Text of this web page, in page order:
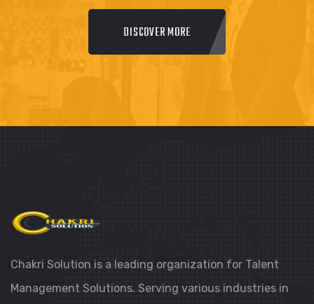
DISCOVER MORE
Chakri Solution is a leading organization for Talent
Management Solutions. Serving various industries in